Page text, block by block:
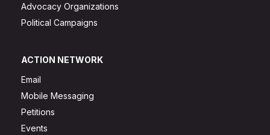
Advocacy Organizations
Political Campaigns
ACTION NETWORK
Email
Mobile Messaging
Petitions
Events